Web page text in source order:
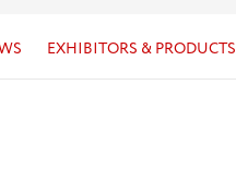
EXHIBITORS & PRODUCTS